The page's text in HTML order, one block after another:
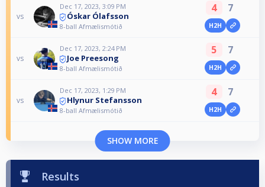
vs
Dec 17, 2023, 3:09 PM
Óskar Ólafsson
8-ball Afmælismótið
4 7
H2H
vs
Dec 17, 2023, 2:24 PM
Joe Preesong
8-ball Afmælismótið
5 7
H2H
vs
Dec 17, 2023, 1:29 PM
Hlynur Stefansson
8-ball Afmælismótið
4 7
H2H
SHOW MORE
Results